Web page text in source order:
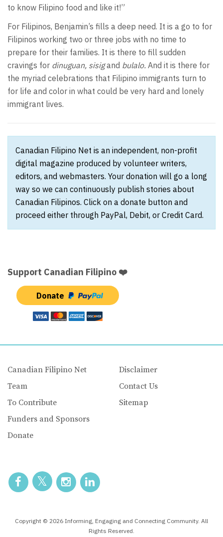
to know Filipino food and like it!”
For Filipinos, Benjamin’s fills a deep need. It is a go to for
Filipinos working two or three jobs with no time to
prepare for their families. It is there to fill sudden
cravings for dinuguan, sisigand bulalo. And it is there for
the myriad celebrations that Filipino immigrants turn to
for life and color in what could be very hard and lonely
immigrant lives.
Canadian Filipino Net is an independent, non-profit
digital magazine produced by volunteer writers,
editors, and webmasters. Your donation will go a long
way so we can continuously publish stories about
Canadian Filipinos. Click on a donate button and
proceed either through PayPal, Debit, or Credit Card.
Support Canadian Filipino ❤️
Donate
Canadian Filipino Net
Team
To Contribute
Funders and Sponsors
Donate
Disclaimer
Contact Us
Sitemap
Copyright © 2026 Informing, Engaging and Connecting Community. All
Rights Reserved.